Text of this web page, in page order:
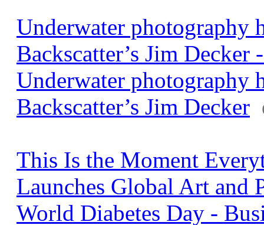
Underwater photography
Backscatter’s Jim Decker
Underwater photography
Backscatter’s Jim Decker
This Is the Moment
Launches Global Art and
World Diabetes Day -